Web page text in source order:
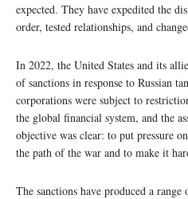
expected. They have expedited the
order, tested relationships, and
In 2022, the United States and its
of sanctions in response to Russian
corporations were subject to
the global financial system, and the
objective was clear: to put pressure
the path of the war and to make it
The sanctions have produced a